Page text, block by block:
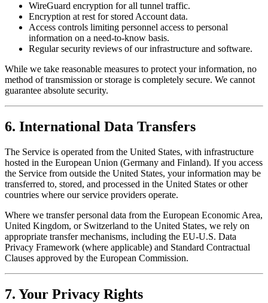
WireGuard encryption for all tunnel traffic.
Encryption at rest for stored Account data.
Access controls limiting personnel access to personal
information on a need-to-know basis.
Regular security reviews of our infrastructure and software.
While we take reasonable measures to protect your information, no
method of transmission or storage is completely secure. We cannot
guarantee absolute security.
6. International Data Transfers
The Service is operated from the United States, with infrastructure
hosted in the European Union (Germany and Finland). If you access
the Service from outside the United States, your information may be
transferred to, stored, and processed in the United States or other
countries where our service providers operate.
Where we transfer personal data from the European Economic Area,
United Kingdom, or Switzerland to the United States, we rely on
appropriate transfer mechanisms, including the EU-U.S. Data
Privacy Framework (where applicable) and Standard Contractual
Clauses approved by the European Commission.
7. Your Privacy Rights